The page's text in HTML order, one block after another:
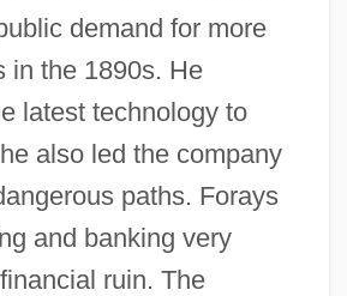
demand for more
in the 1890s. He
latest technology to
also led the company
paths. Forays
and banking very
ruin. The